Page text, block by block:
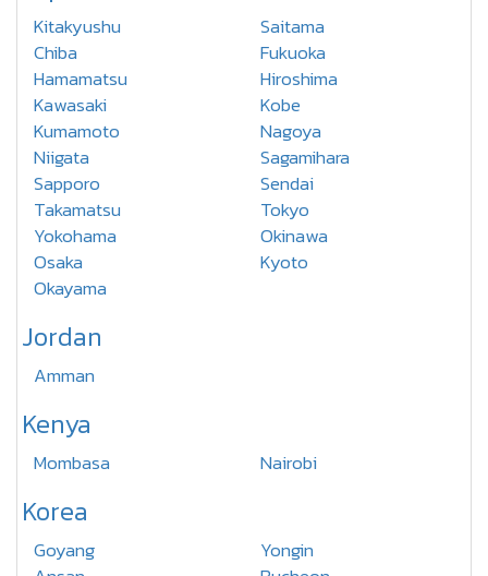
Kitakyushu
Saitama
Chiba
Fukuoka
Hamamatsu
Hiroshima
Kawasaki
Kobe
Kumamoto
Nagoya
Niigata
Sagamihara
Sapporo
Sendai
Takamatsu
Tokyo
Yokohama
Okinawa
Osaka
Kyoto
Okayama
Jordan
Amman
Kenya
Mombasa Nairobi
Korea
Goyang
Yongin